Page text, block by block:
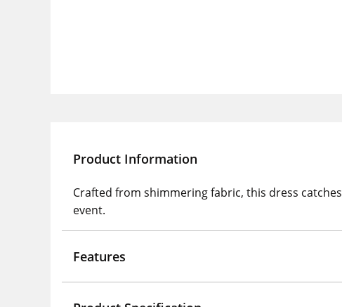
Product Information
Crafted from shimmering fabric, this dress
event.
Features